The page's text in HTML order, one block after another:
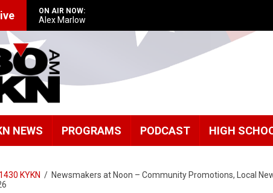
ON AIR NOW:
Alex Marlow
NEWS PROGRAMS PODCAST HIGH
1430 KYKN / Newsmakers at Noon – Community Promotions, Local